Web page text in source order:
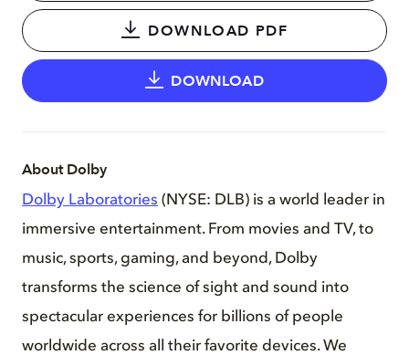
DOWNLOAD PDF
DOWNLOAD
About Dolby
Dolby Laboratories (NYSE: DLB) is a world leader in
immersive entertainment. From movies and TV, to
music, sports, gaming, and beyond, Dolby
transforms the science of sight and sound into
spectacular experiences for billions of people
worldwide across all their favorite devices. We